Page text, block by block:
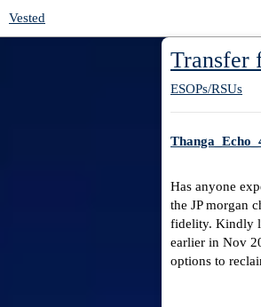
Vested
Transfer
ESOPs/RSUs
Has anyone
the JP morgan
fidelity. Kindly
earlier in Nov
options to